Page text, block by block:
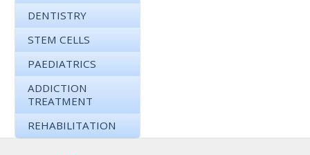
DENTISTRY
STEM CELLS
PAEDIATRICS
ADDICTION
TREATMENT
REHABILITATION